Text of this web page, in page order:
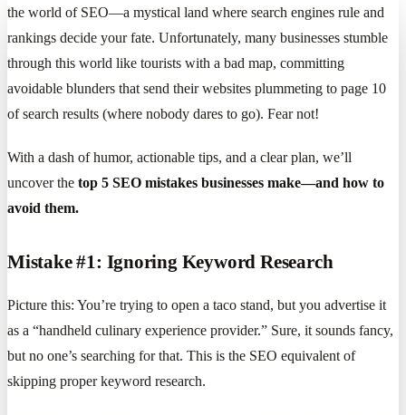
the world of SEO—a mystical land where search engines rule and
rankings decide your fate. Unfortunately, many businesses stumble
through this world like tourists with a bad map, committing
avoidable blunders that send their websites plummeting to page 10
of search results (where nobody dares to go). Fear not!
With a dash of humor, actionable tips, and a clear plan, we’ll
uncover the top 5 SEO mistakes businesses make—and how to
avoid them.
Mistake #1: Ignoring Keyword Research
Picture this: You’re trying to open a taco stand, but you advertise it
as a “handheld culinary experience provider.” Sure, it sounds fancy,
but no one’s searching for that. This is the SEO equivalent of
skipping proper keyword research.